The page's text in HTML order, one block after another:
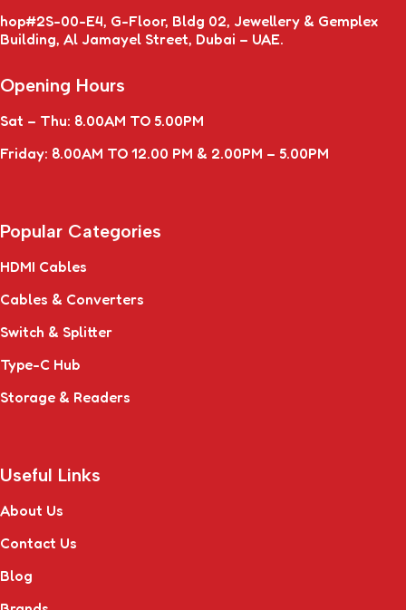
hop#2S-00-E4, G-Floor, Bldg 02, Jewellery & Gemplex
Building, Al Jamayel Street, Dubai – UAE.
Opening Hours
Sat – Thu: 8.00AM TO 5.00PM
Friday: 8.00AM TO 12.00 PM & 2.00PM – 5.00PM
Popular Categories
HDMI Cables
Cables & Converters
Switch & Splitter
Type-C Hub
Storage & Readers
Useful Links
About Us
Contact Us
Blog